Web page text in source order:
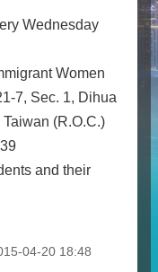
Wednesday
Women
7, Sec. 1, Dihua
(R.O.C.)
and their
04-20 18:48